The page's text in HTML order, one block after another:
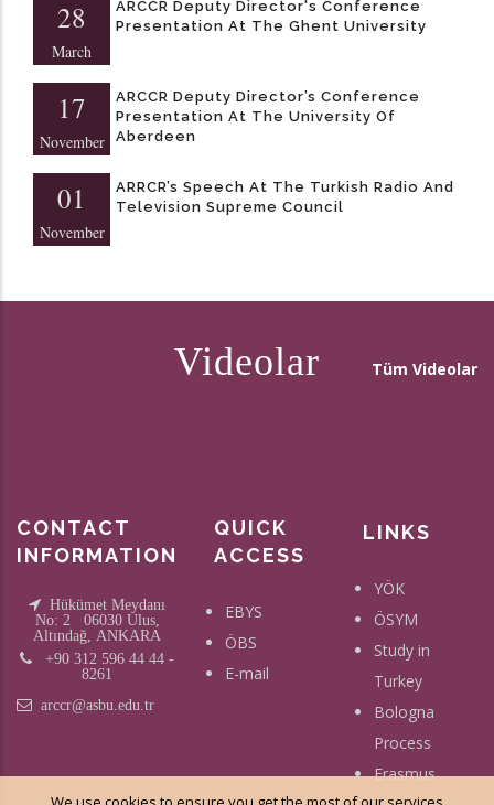
28
March
ARCCR Deputy Director's Conference
Presentation At The Ghent University
17
November
ARCCR Deputy Director’s Conference
Presentation At The University Of
Aberdeen
01
November
ARRCR’s Speech At The Turkish Radio And
Television Supreme Council
Videolar Tüm Videolar
CONTACT
INFORMATION
Hükümet Meydanı
No: 2 06030 Ulus,
Altındağ, ANKARA
+90 312 596 44 44 -
8261
arccr@asbu.edu.tr
QUICK
ACCESS
EBYS
ÖBS
E-mail
LINKS
YÖK
ÖSYM
Study in
Turkey
Bologna
Process
Erasmus